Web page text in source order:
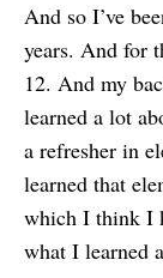
And so I’ve
years. And for
12. And my
learned a lot
a refresher in
learned that
which I think I
what I learned